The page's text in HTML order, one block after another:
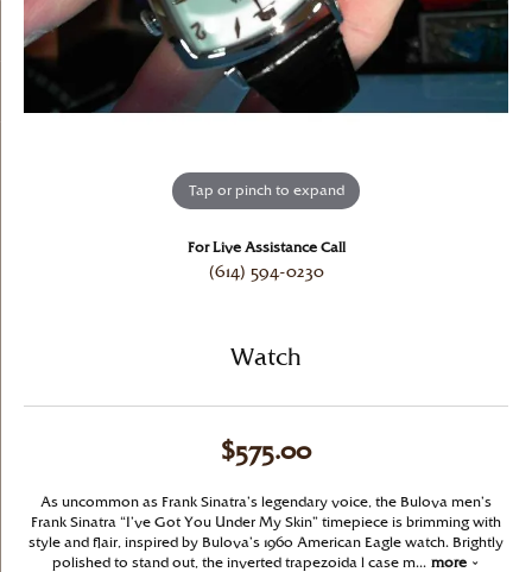
Tap or pinch to expand
For Live Assistance Call
(614) 594-0230
Watch
$575.00
As uncommon as Frank Sinatra’s legendary voice, the Bulova men’s
Frank Sinatra “I’ve Got You Under My Skin” timepiece is brimming with
style and flair, inspired by Bulova’s 1960 American Eagle watch. Brightly
polished to stand out, the inverted trapezoida l case m... more